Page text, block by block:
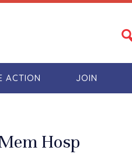
ACTION JOIN
Hosp